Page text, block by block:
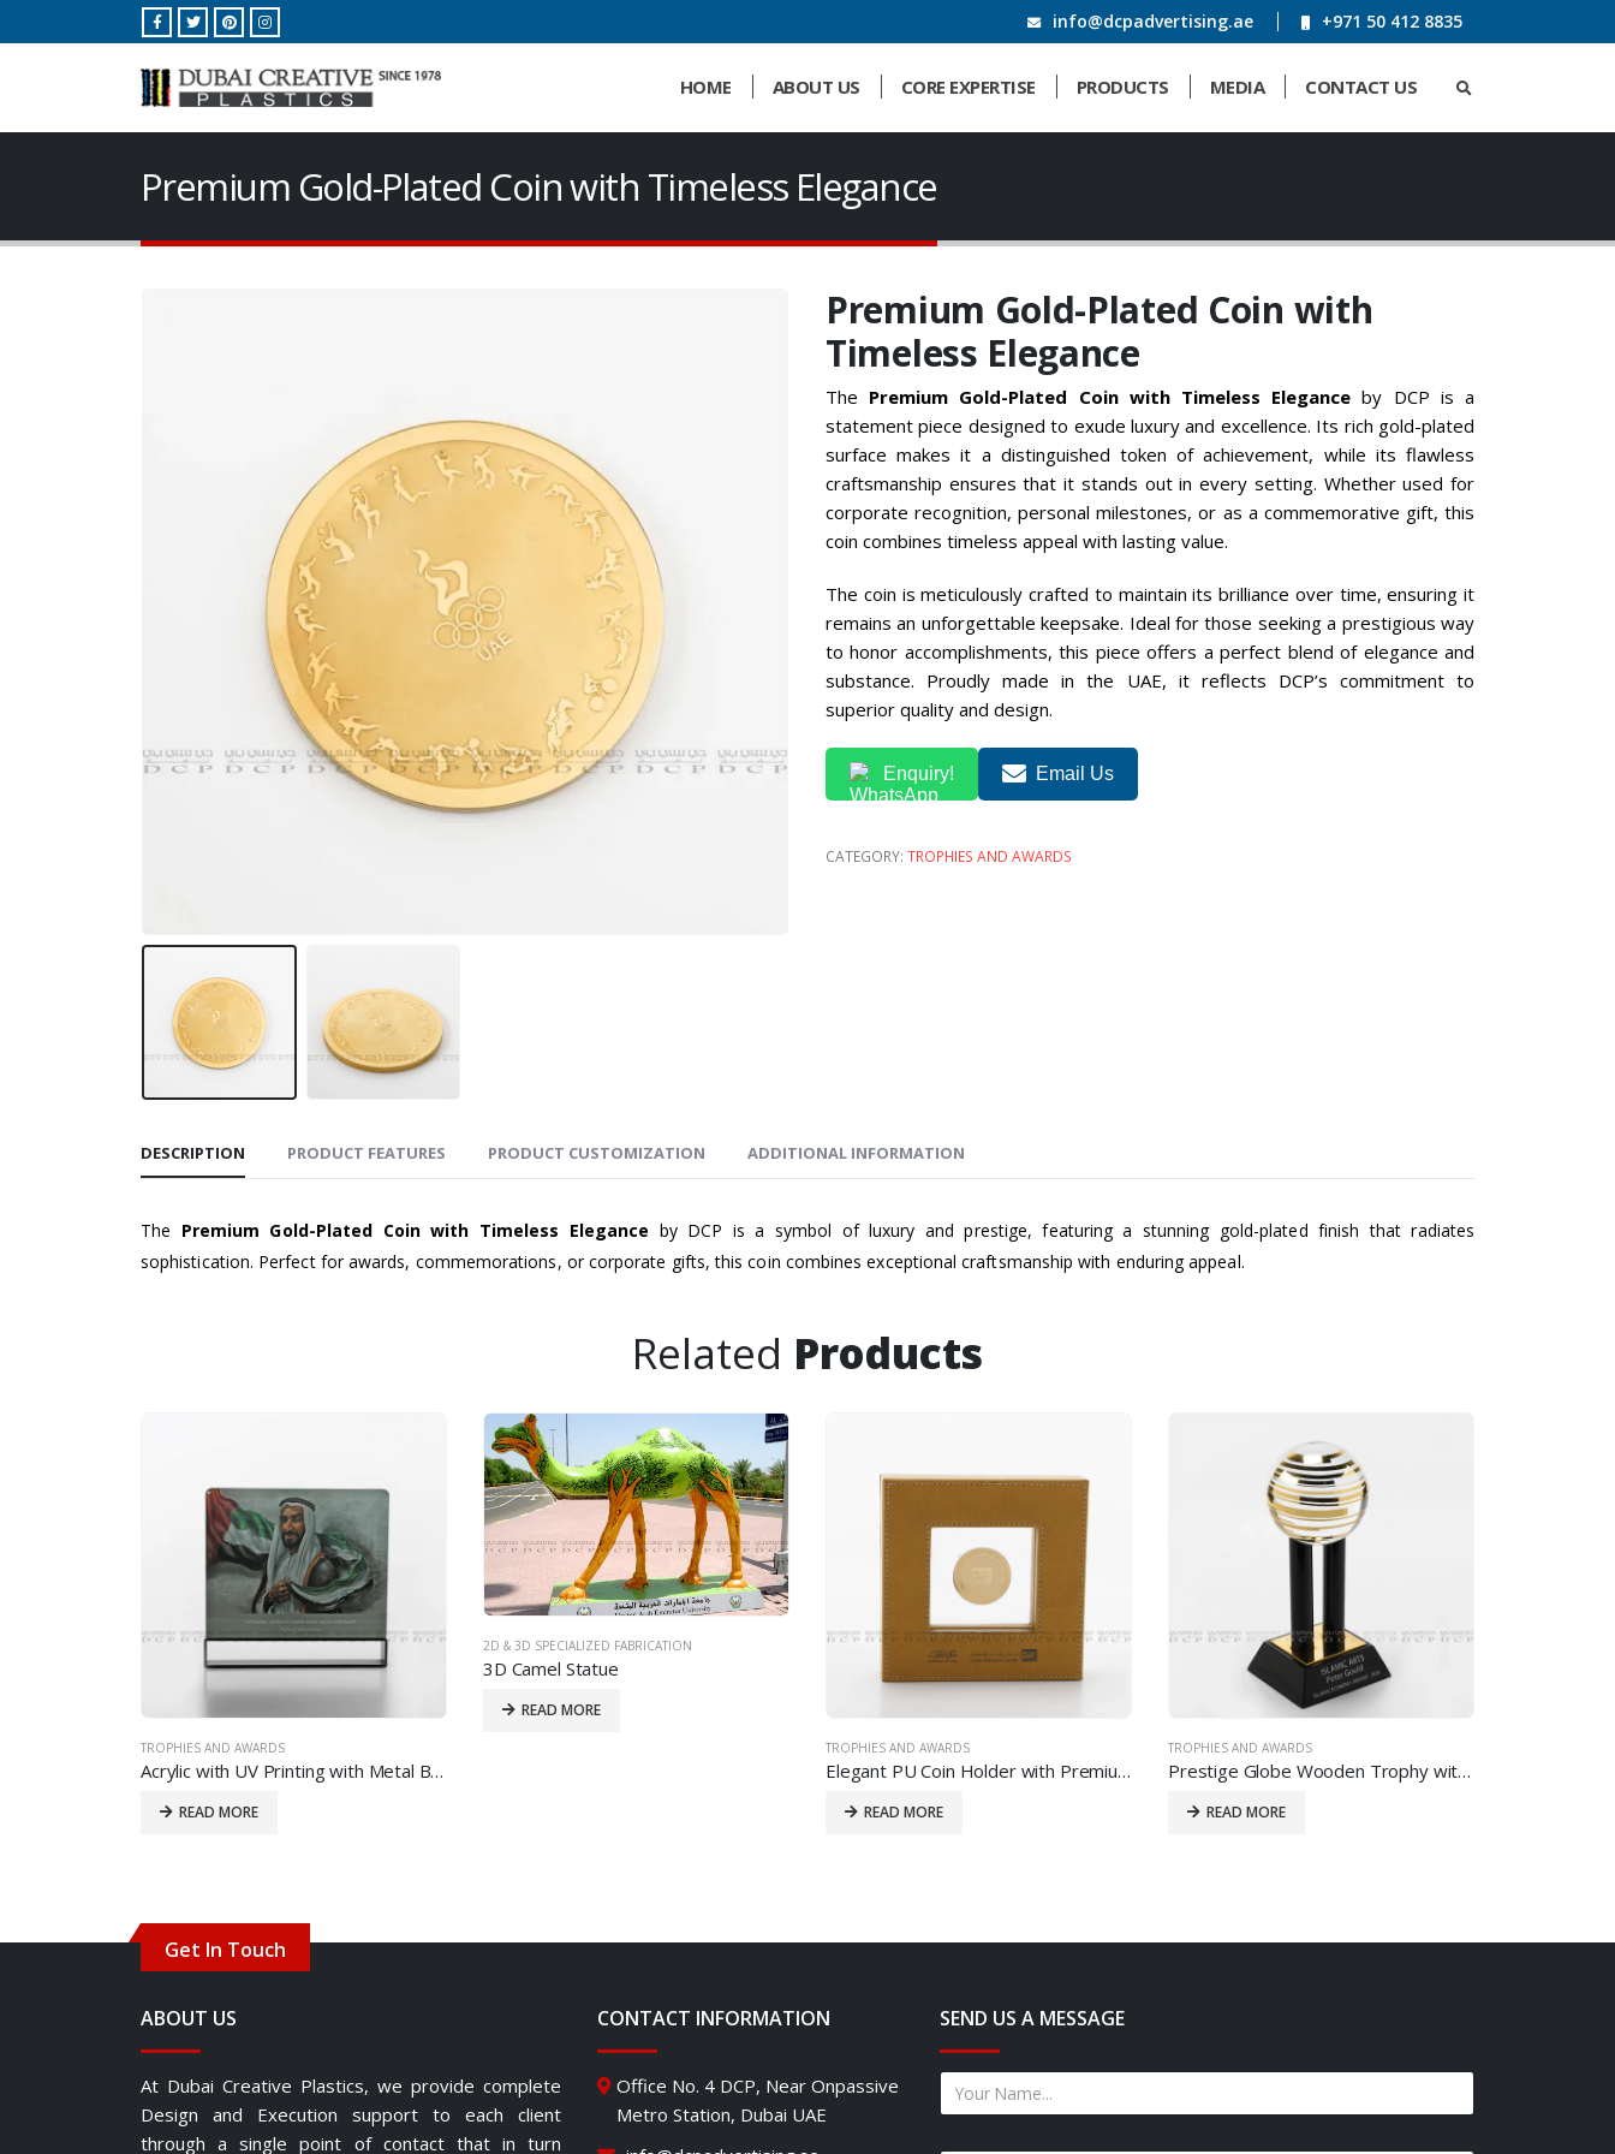
info@dcpadvertising.ae +971 50 412 8835
HOME ABOUT US CORE EXPERTISE PRODUCTS MEDIA CONTACT US
Premium Gold-Plated Coin with Timeless Elegance
Premium Gold-Plated Coin with
Timeless Elegance
The Premium Gold-Plated Coin with Timeless Elegance by DCP is a
statement piece designed to exude luxury and excellence. Its rich gold-plated
surface makes it a distinguished token of achievement, while its flawless
craftsmanship ensures that it stands out in every setting. Whether used for
corporate recognition, personal milestones, or as a commemorative gift, this
coin combines timeless appeal with lasting value.
The coin is meticulously crafted to maintain its brilliance over time, ensuring it
remains an unforgettable keepsake. Ideal for those seeking a prestigious way
to honor accomplishments, this piece offers a perfect blend of elegance and
substance. Proudly made in the UAE, it reflects DCP’s commitment to
superior quality and design.
Enquiry! Email Us
CATEGORY: TROPHIES AND AWARDS
DESCRIPTION PRODUCT FEATURES PRODUCT CUSTOMIZATION ADDITIONAL INFORMATION
The Premium Gold-Plated Coin with Timeless Elegance by DCP is a symbol of luxury and prestige, featuring a stunning gold-plated finish that radiates
sophistication. Perfect for awards, commemorations, or corporate gifts, this coin combines exceptional craftsmanship with enduring appeal.
Related Products
TROPHIES AND AWARDS
Acrylic with UV Printing with Metal Base
READ MORE
2D & 3D SPECIALIZED FABRICATION
3D Camel Statue
READ MORE
TROPHIES AND AWARDS
Elegant PU Coin Holder with Premium Finish
READ MORE
TROPHIES AND AWARDS
Prestige Globe Wooden Trophy with Custom Printing
READ MORE
Get In Touch
ABOUT US
At Dubai Creative Plastics, we provide complete
Design and Execution support to each client
through a single point of contact that in turn
CONTACT INFORMATION
Office No. 4 DCP, Near Onpassive
Metro Station, Dubai UAE
SEND US A MESSAGE